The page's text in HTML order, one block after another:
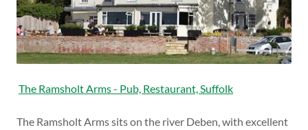
The Ramsholt Arms - Pub, Restaurant, Suffolk
The Ramsholt Arms sits on the river Deben, with excellent